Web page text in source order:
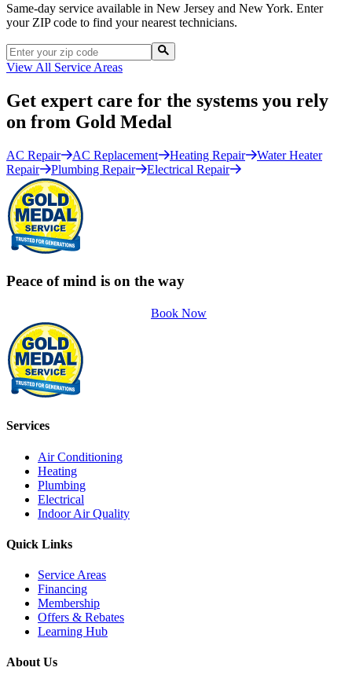
Same-day service available in New Jersey and New York. Enter
your ZIP code to find your nearest technicians.
View All Service Areas
Get expert care for the systems you rely
on from Gold Medal
AC Repair AC Replacement Heating Repair
Water Heater
Repair
Plumbing Repair Electrical Repair
Peace of mind is on the way
Book Now
Services
Air Conditioning
Heating
Plumbing
Electrical
Indoor Air Quality
Quick Links
Service Areas
Financing
Membership
Offers & Rebates
Learning Hub
About Us